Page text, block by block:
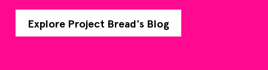
Explore Project Bread's Blog